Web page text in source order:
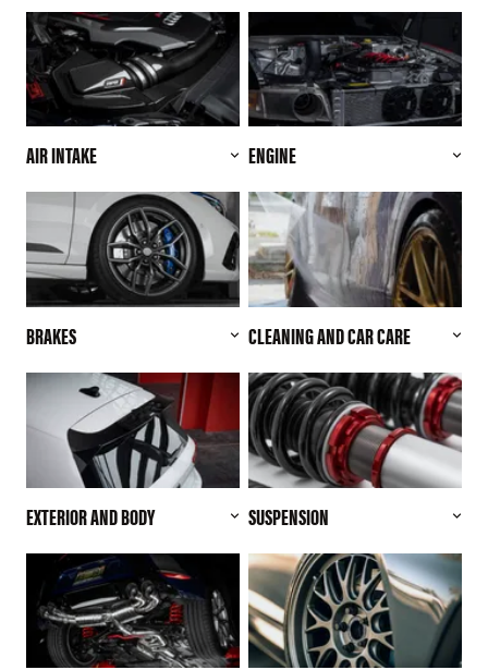
AIR INTAKE ENGINE
BRAKES CLEANING AND CAR CARE
EXTERIOR AND BODY SUSPENSION